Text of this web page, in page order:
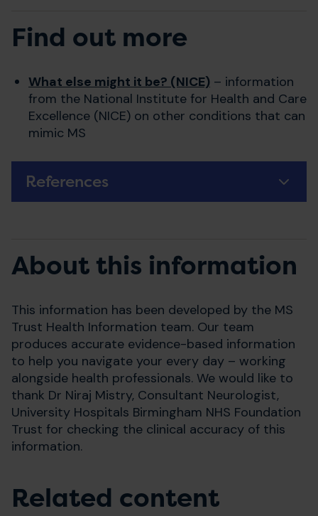
Find out more
What else might it be? (NICE) – information
from the National Institute for Health and Care
Excellence (NICE) on other conditions that can
mimic MS
References
About this information
This information has been developed by the MS
Trust Health Information team. Our team
produces accurate evidence-based information
to help you navigate your every day – working
alongside health professionals. We would like to
thank Dr Niraj Mistry, Consultant Neurologist,
University Hospitals Birmingham NHS Foundation
Trust for checking the clinical accuracy of this
information.
Related content